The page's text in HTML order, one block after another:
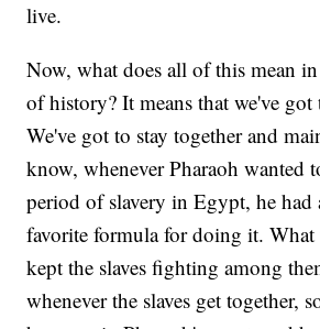
live.
Now, what does all of this mean
of history? It means that we've got
We've got to stay together and
know, whenever Pharaoh wanted
period of slavery in Egypt, he had
favorite formula for doing it. What
kept the slaves fighting among
whenever the slaves get together,